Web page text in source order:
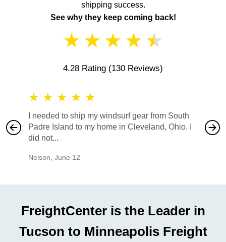
shipping success.
See why they keep coming back!
★ ★ ★ ★ ★
4.28 Rating (130 Reviews)
★ ★ ★ ★ ★
I needed to ship my windsurf gear from South
Padre Island to my home in Cleveland, Ohio. I
did not...
Nelson June 12
also
would
FreightCenter is the Leader in
Tucson to Minneapolis Freight